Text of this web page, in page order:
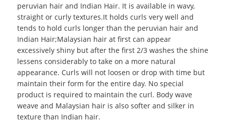
peruvian hair and Indian Hair. It is available in wavy,
straight or curly textures.It holds curls very well and
tends to hold curls longer than the peruvian hair and
Indian Hair;Malaysian hair at first can appear
excessively shiny but after the first 2/3 washes the shine
lessens considerably to take on a more natural
appearance. Curls will not loosen or drop with time but
maintain their form for the entire day. No special
product is required to maintain the curl. Body wave
weave and Malaysian hair is also softer and silker in
texture than Indian hair.